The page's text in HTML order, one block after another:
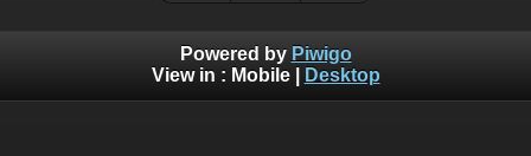
Powered by Piwigo
View in : Mobile| Desktop